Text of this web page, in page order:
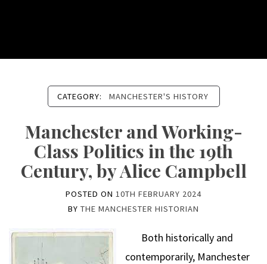
CATEGORY: MANCHESTER'S HISTORY
Manchester and Working-
Class Politics in the 19th
Century, by Alice Campbell
POSTED ON 10TH FEBRUARY 2024
BY THE MANCHESTER HISTORIAN
Both historically and
contemporarily, Manchester